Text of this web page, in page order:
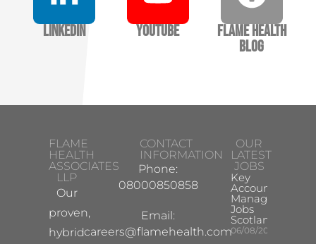
LinkedIn YouTube
Flame Health
Blog
FLAME
HEALTH
ASSOCIATES
LLP
Our
proven,
hybrid
CONTACT
INFORMATION
Phone:
08000850858
Email:
careers@flamehealth.com
OUR
LATEST
JOBS
Key
Account
Manager
Jobs
Scotland
06/08/2026